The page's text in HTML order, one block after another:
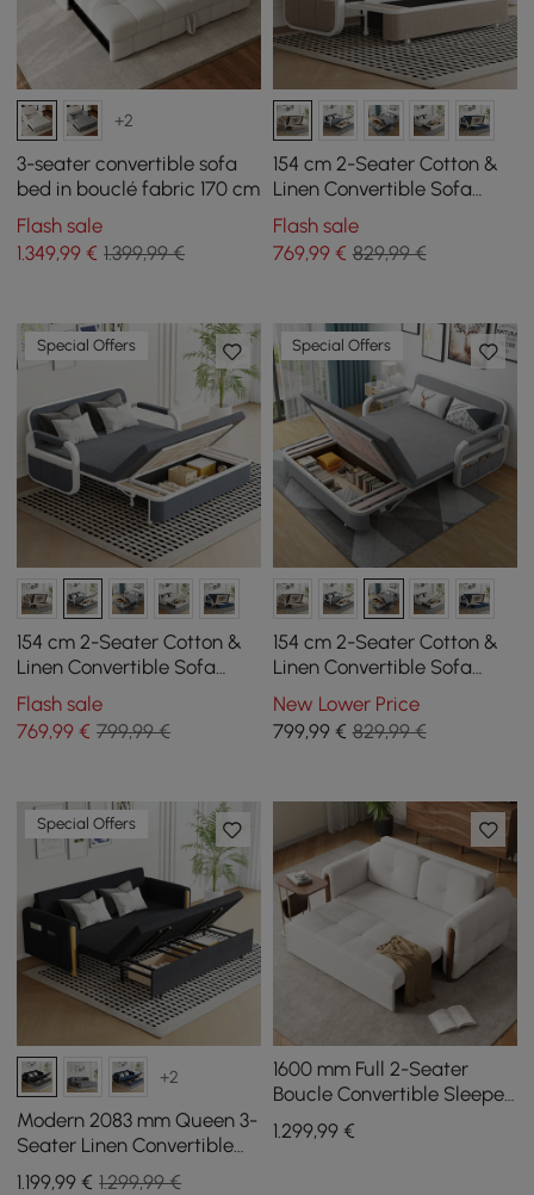
+2
3-seater convertible sofa
bed in bouclé fabric 170 cm
Flash sale
1.349,99 € 1.399,99 €
154 cm 2-Seater Cotton &
Linen Convertible Sofa
Sofa with Storage
Flash sale
769,99€ 829,99 €
Special Offers
154 cm 2-Seater Cotton &
Linen Convertible Sofa
Sofa with Storage
Flash sale
769,99 € 799,99 €
Special Offers
154 cm 2-Seater Cotton &
Linen Convertible Sofa
Sofa with Storage
New Lower Price
799,99€ 829,99 €
Special Offers
+2
Modern 2083 mm Queen 3-
Seater Linen Convertible
Sleeper Sofa with Storage
1.199,99 € 1.299,99 €
1600 mm Full 2-Seater
Boucle Convertible Sleeper
Sofa
1.299,99€